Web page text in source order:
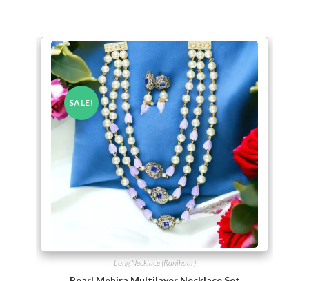
SALE!
Long Necklace (Ranihaar)